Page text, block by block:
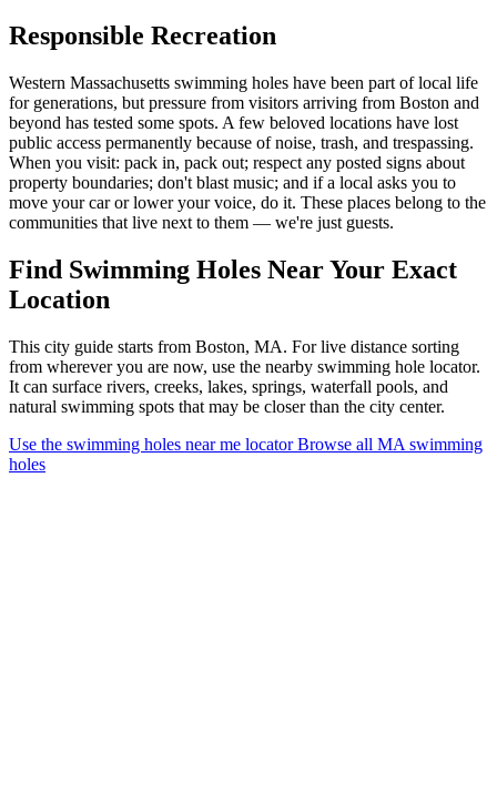
Responsible Recreation
Western Massachusetts swimming holes have been part of local life
for generations, but pressure from visitors arriving from Boston and
beyond has tested some spots. A few beloved locations have lost
public access permanently because of noise, trash, and trespassing.
When you visit: pack in, pack out; respect any posted signs about
property boundaries; don't blast music; and if a local asks you to
move your car or lower your voice, do it. These places belong to the
communities that live next to them — we're just guests.
Find Swimming Holes Near Your Exact
Location
This city guide starts from Boston, MA. For live distance sorting
from wherever you are now, use the nearby swimming hole locator.
It can surface rivers, creeks, lakes, springs, waterfall pools, and
natural swimming spots that may be closer than the city center.
Use the swimming holes near me locatorBrowse all MA swimming
holes